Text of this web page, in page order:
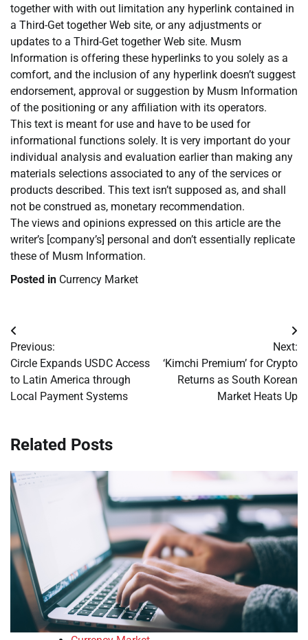
together with with out limitation any hyperlink contained in
a Third-Get together Web site, or any adjustments or
updates to a Third-Get together Web site. Musm
Information is offering these hyperlinks to you solely as a
comfort, and the inclusion of any hyperlink doesn’t suggest
endorsement, approval or suggestion by Musm Information
of the positioning or any affiliation with its operators.
This text is meant for use and have to be used for
informational functions solely. It is very important do your
individual analysis and evaluation earlier than making any
materials selections associated to any of the services or
products described. This text isn’t supposed as, and shall
not be construed as, monetary recommendation.
The views and opinions expressed on this article are the
writer’s [company’s] personal and don’t essentially replicate
these of Musm Information.
Posted in Currency Market
Post
navigation
Previous:
Circle Expands USDC Access
to Latin America through
Local Payment Systems
Next:
‘Kimchi Premium’ for Crypto
Returns as South Korean
Market Heats Up
Related Posts